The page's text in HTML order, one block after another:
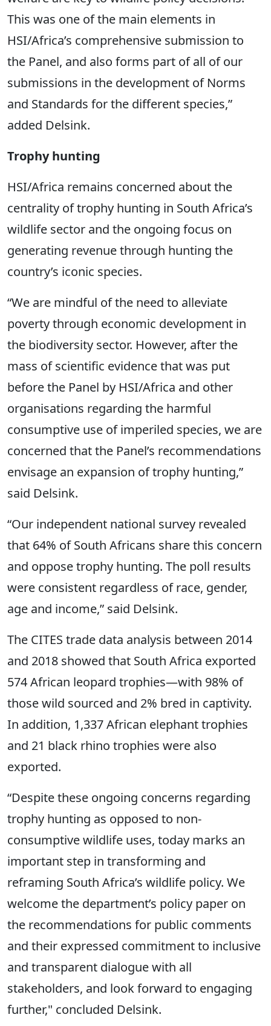
This was one of the main elements in
HSI/Africa’s comprehensive submission to
the Panel, and also forms part of all of our
submissions in the development of Norms
and Standards for the different species,”
added Delsink.
Trophy hunting
HSI/Africa remains concerned about the
centrality of trophy hunting in South Africa’s
wildlife sector and the ongoing focus on
generating revenue through hunting the
country’s iconic species.
“We are mindful of the need to alleviate
poverty through economic development in
the biodiversity sector. However, after the
mass of scientific evidence that was put
before the Panel by HSI/Africa and other
organisations regarding the harmful
consumptive use of imperiled species, we are
concerned that the Panel’s recommendations
envisage an expansion of trophy hunting,”
said Delsink.
“Our independent national survey revealed
that 64% of South Africans share this concern
and oppose trophy hunting. The poll results
were consistent regardless of race, gender,
age and income,” said Delsink.
The CITES trade data analysis between 2014
and 2018 showed that South Africa exported
574 African leopard trophies—with 98% of
those wild sourced and 2% bred in captivity.
In addition, 1,337 African elephant trophies
and 21 black rhino trophies were also
exported.
“Despite these ongoing concerns regarding
trophy hunting as opposed to non-
consumptive wildlife uses, today marks an
important step in transforming and
reframing South Africa’s wildlife policy. We
welcome the department’s policy paper on
the recommendations for public comments
and their expressed commitment to inclusive
and transparent dialogue with all
stakeholders, and look forward to engaging
further," concluded Delsink.